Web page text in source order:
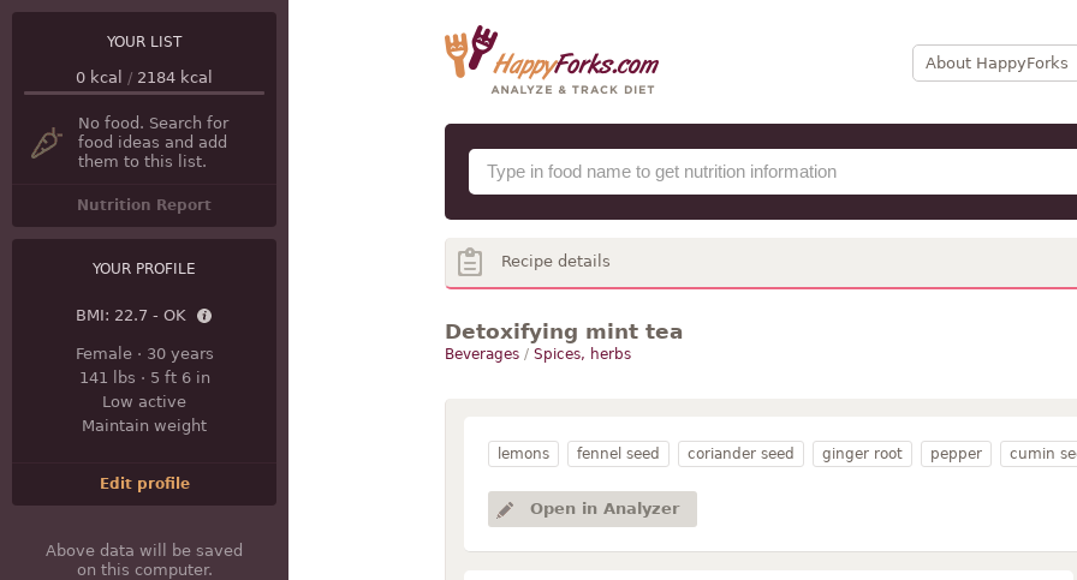
About HappyForks
YOUR LIST
0 kcal / 2184 kcal
No food. Search for
food ideas and add
them to this list.
Nutrition Report
YOUR PROFILE
BMI: 22.7 - OK
Female· 30 years
141 lbs · 5 ft 6 in
Low active
Maintain weight
Edit profile
Above data will be saved
on this computer.
Recipe details
Detoxifying mint tea
Beverages/ Spices, herbs
lemons fennel seed coriander seed ginger root pepper cumin
Open in Analyzer